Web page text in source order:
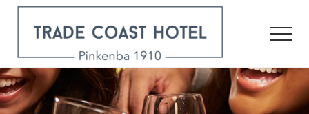
Menu
Skip
content
Pinkenba
1910